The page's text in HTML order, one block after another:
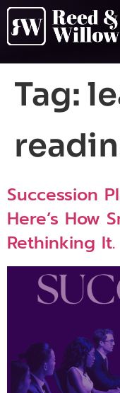
Tag:
Succession
Here’s How
Rethinking It.